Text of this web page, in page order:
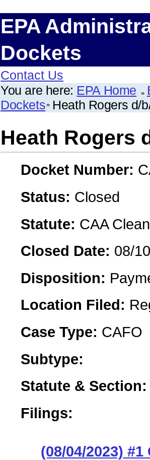
EPA
Dockets
Contact Us
You are here: EPA Home
Dockets Heath Rogers d/
Heath Rogers
Docket Number:
Status: Closed
Statute: CAA
Closed Date: 08/
Disposition:
Location Filed:
Case Type: CAFO
Subtype:
Statute & Section:
Filings:
(08/04/2023) #1